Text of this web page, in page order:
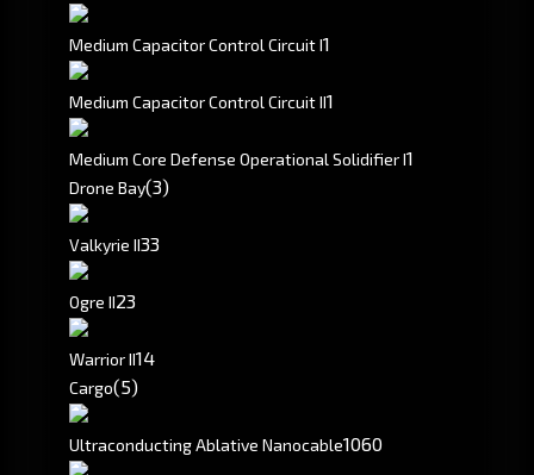
Medium Capacitor Control Circuit I1
Medium Capacitor Control Circuit II1
Medium Core Defense Operational Solidifier I1
Drone Bay(3)
Valkyrie II33
Ogre II23
Warrior II14
Cargo(5)
Ultraconducting Ablative Nanocable1060